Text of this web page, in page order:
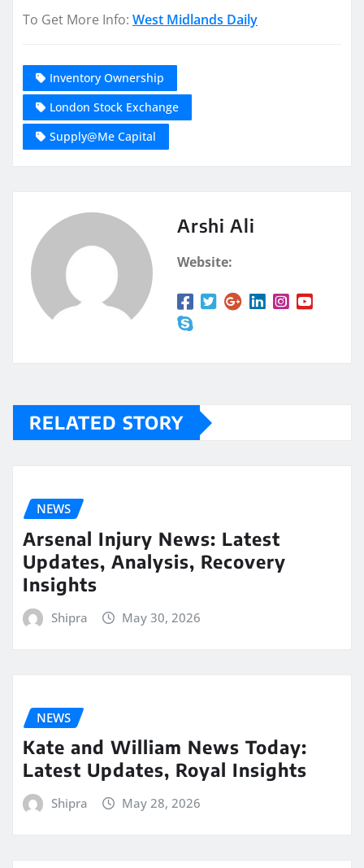
To Get More Info: West Midlands Daily
Inventory Ownership
London Stock Exchange
Supply@Me Capital
Arshi Ali
Website:
RELATED STORY
NEWS
Arsenal Injury News: Latest
Updates, Analysis, Recovery
Insights
Shipra May 30, 2026
NEWS
Kate and William News Today:
Latest Updates, Royal Insights
Shipra May 28, 2026